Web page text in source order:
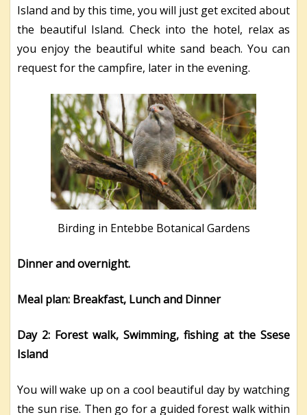
Island and by this time, you will just get excited about
the beautiful Island. Check into the hotel, relax as
you enjoy the beautiful white sand beach. You can
request for the campfire, later in the evening.
Birding in Entebbe Botanical Gardens
Dinner and overnight.
Meal plan: Breakfast, Lunch and Dinner
Day 2: Forest walk, Swimming, fishing at the Ssese
Island
You will wake up on a cool beautiful day by watching
the sun rise. Then go for a guided forest walk within